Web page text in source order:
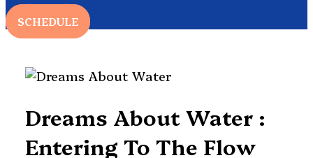
SCHEDULE
Dreams About Water :
Entering To The Flow